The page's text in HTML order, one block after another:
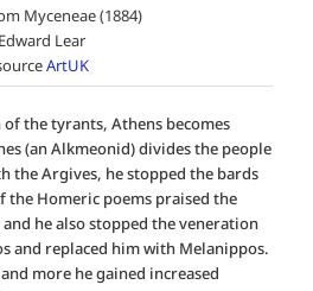
Myceneae (1884)
Edward Lear
ArtUK
the tyrants, Athens becomes
(an Alkmeonid) divides the people
the Argives, he stopped the bards
Homeric poems praised the
he also stopped the veneration
and replaced him with Melanippos.
more he gained increased